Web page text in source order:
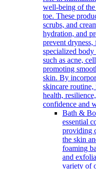
well-being of
toe. These
scrubs, and
hydration, and
prevent
specialized body
such as acne,
promoting
skin. By
skincare routine,
health,
confidence and
Bath &
essential
providing
the skin
foaming
and
variety of